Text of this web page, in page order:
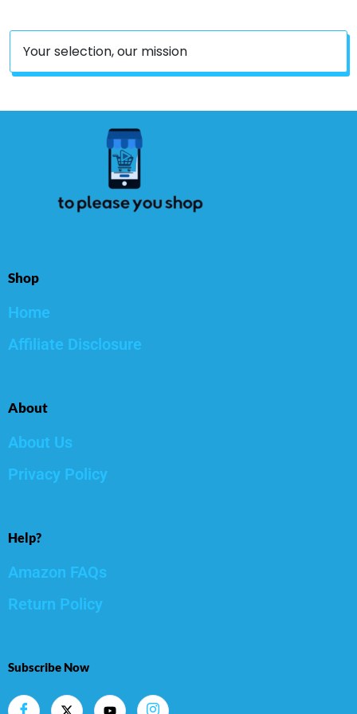
Your selection, our mission
Shop
Home
Affiliate Disclosure
About
About Us
Privacy Policy
Help?
Amazon FAQs
Return Policy
Subscribe Now